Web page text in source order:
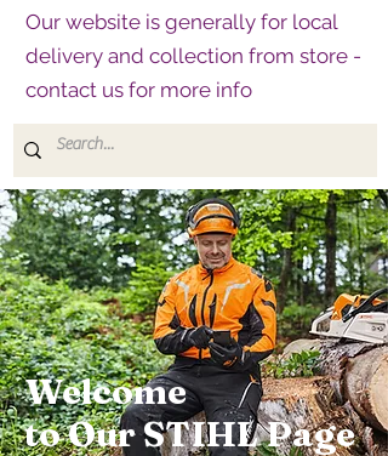
Our website is generally for local
delivery and collection from store -
contact us for more info
Welcome
to Our STIHL Page